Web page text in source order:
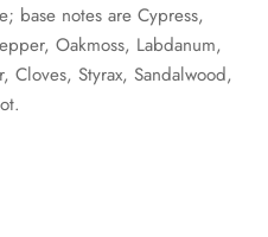
base notes are Cypress,
Oakmoss, Labdanum,
Cloves, Styrax, Sandalwood,